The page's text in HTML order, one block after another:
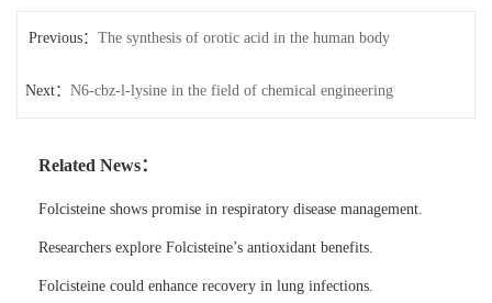
Previous： The synthesis of orotic acid in the human body
Next： N6-cbz-l-lysine in the field of chemical engineering
Related News：
Folcisteine shows promise in respiratory disease management.
Researchers explore Folcisteine’s antioxidant benefits.
Folcisteine could enhance recovery in lung infections.